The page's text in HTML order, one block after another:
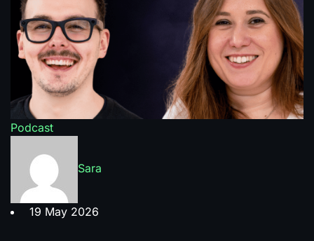
Podcast
Sara
19 May 2026